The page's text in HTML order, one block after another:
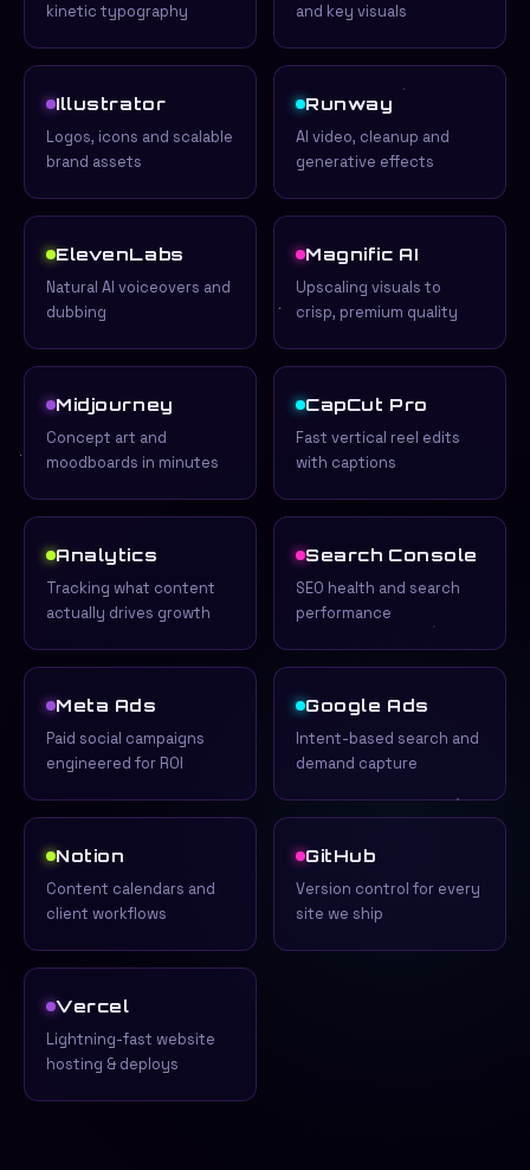
kinetic typography and key visuals
Illustrator
Logos, icons and scalable
brand assets
Runway
AI video, cleanup and
generative effects
ElevenLabs
Natural AI voiceovers and
dubbing
Magnific AI
Upscaling visuals to
crisp, premium quality
Midjourney
Concept art and
moodboards in minutes
CapCut Pro
Fast vertical reel edits
with captions
Analytics
Tracking what content
actually drives growth
Search Console
SEO health and search
performance
Meta Ads
Paid social campaigns
engineered for ROI
Google Ads
Intent-based search and
demand capture
Notion
Content calendars and
client workflows
GitHub
Version control for every
site we ship
Vercel
Lightning-fast website
hosting & deploys